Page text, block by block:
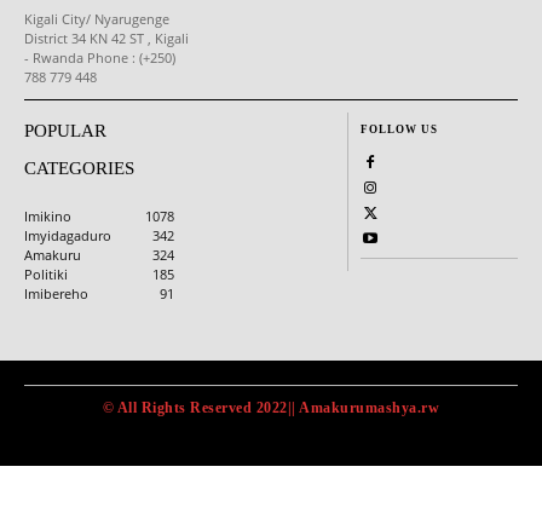
Kigali City/ Nyarugenge
District 34 KN 42 ST , Kigali
- Rwanda Phone : (+250)
788 779 448
POPULAR
CATEGORIES
Imikino
1078
Imyidagaduro
342
Amakuru
324
Politiki
185
Imibereho
91
FOLLOW US
© All Rights Reserved 2022|| Amakurumashya.rw